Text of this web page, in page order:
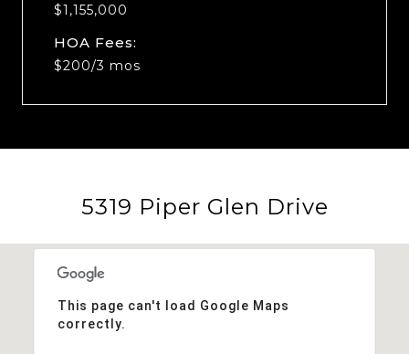
$1,155,000
HOA Fees:
$200/3 mos
5319 Piper Glen Drive
This page can't load Google Maps
correctly.